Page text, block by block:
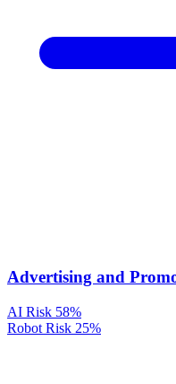
Advertising and
AI Risk 58%
Robot Risk 25%